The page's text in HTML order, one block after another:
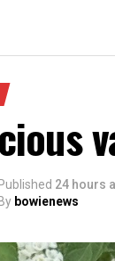
Published 24 hours
By bowienews